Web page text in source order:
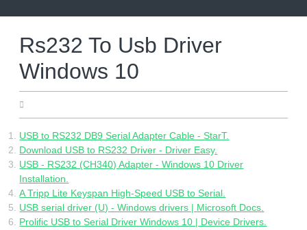
Rs232 To Usb Driver
Windows 10
USB to RS232 DB9 Serial Adapter Cable - StarT.
Download USB to RS232 Driver - Driver Easy.
USB - RS232 (CH340) Adapter - Windows 10 Driver
Installation.
A Tripp Lite Keyspan High-Speed USB to Serial.
USB serial driver (U) - Windows drivers | Microsoft Docs.
Prolific USB to Serial Driver Windows 10 | Device Drivers.